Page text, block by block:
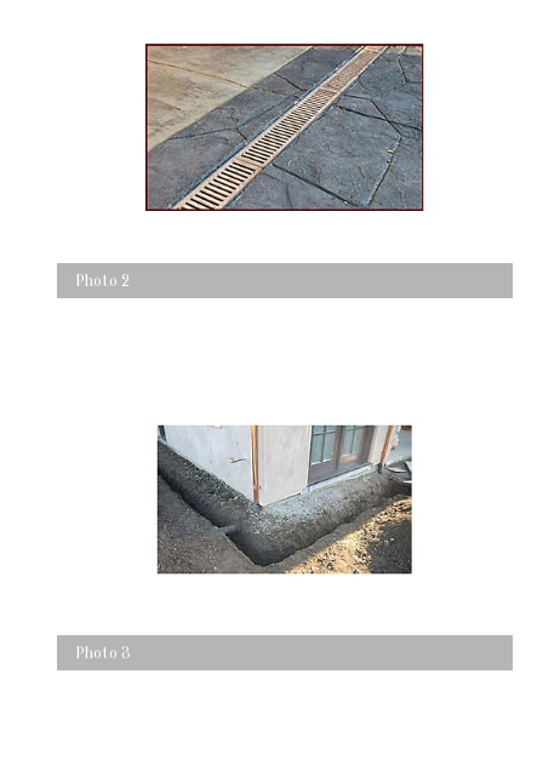
Photo 2
Photo 3